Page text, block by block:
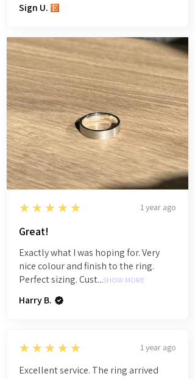
Sign U.
5
★★★★★ 1 year ago
Great!
Exactly what I was hoping for. Very
nice colour and finish to the ring.
Perfect sizing. Cust...SHOW MORE
Harry B.
5
★★★★★ 1 year ago
Excellent service. The ring arrived